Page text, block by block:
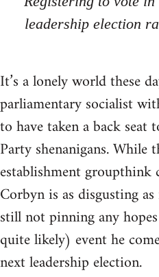
leadership election
It’s a lonely world these
parliamentary socialist
to have taken a back
Party shenanigans. While
establishment
Corbyn is as disgusting
still not pinning any
quite likely) event he
next leadership election.